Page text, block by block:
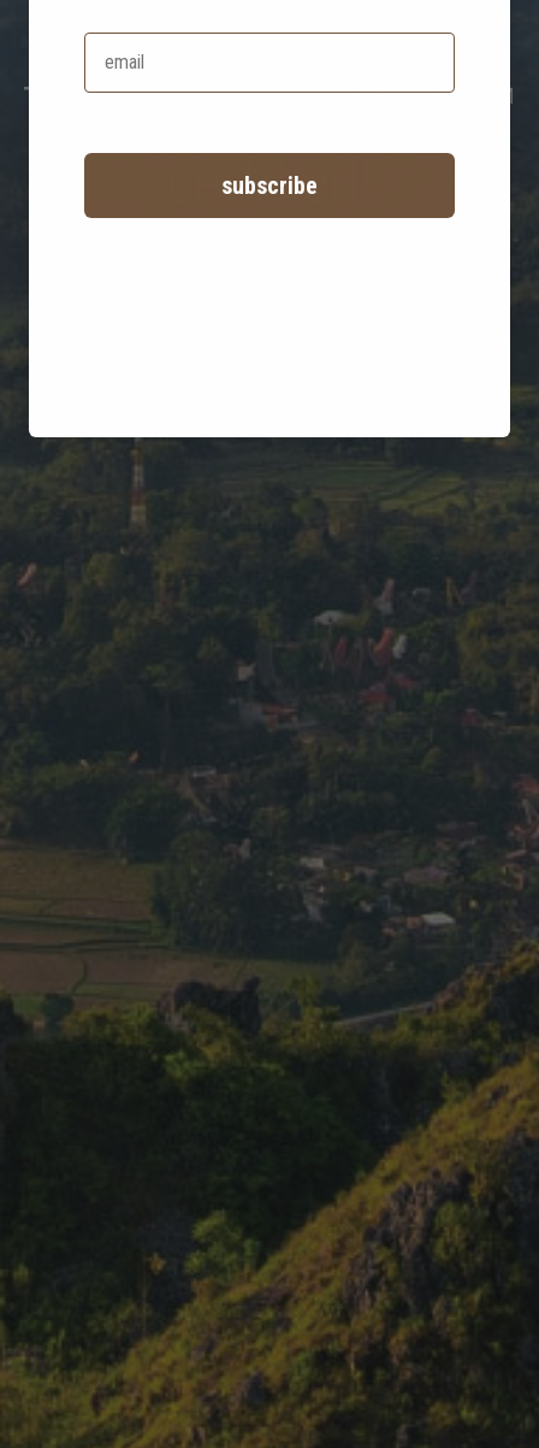
B the change:
TREE is now B Corp™
certified!
subscribe